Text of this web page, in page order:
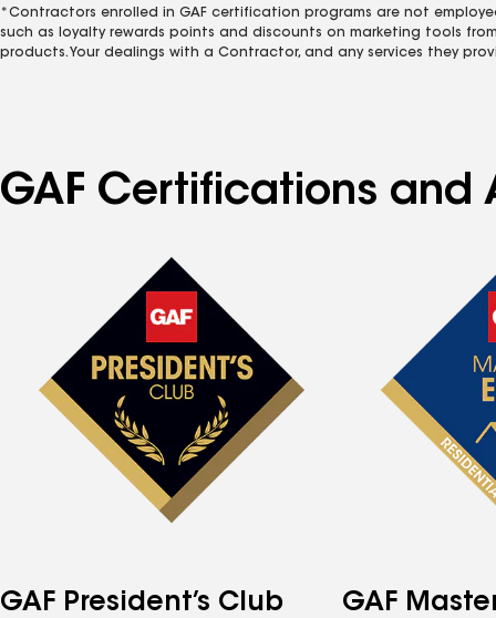
*Contractors enrolled in GAF certification programs are not
such as loyalty rewards points and discounts on marketing tools
products. Your dealings with a Contractor, and any services they
GAF Certifications and
GAF President’s Club
GAF